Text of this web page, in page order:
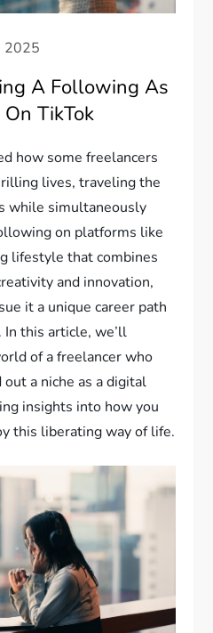
2025
A Following As
TikTok
how some freelancers
lives, traveling the
while simultaneously
on platforms like
lifestyle that combines
and innovation,
it a unique career path
this article, we’ll
of a freelancer who
a niche as a digital
insights into how you
this liberating way of life.